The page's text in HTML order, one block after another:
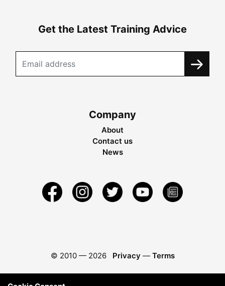
Get the Latest Training Advice
Company
About
Contact us
News
© 2010 — 2026 Privacy — Terms